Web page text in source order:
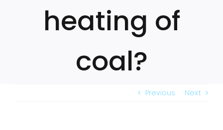
heating of
coal?
Previous Next